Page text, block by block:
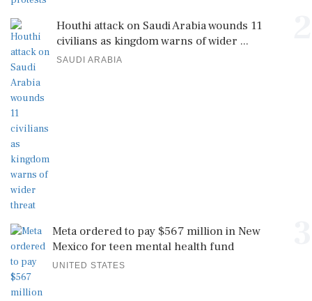
Houthi attack on Saudi Arabia wounds 11
civilians as kingdom warns of wider ...
SAUDI ARABIA
Meta ordered to pay $567 million in New
Mexico for teen mental health fund
UNITED STATES